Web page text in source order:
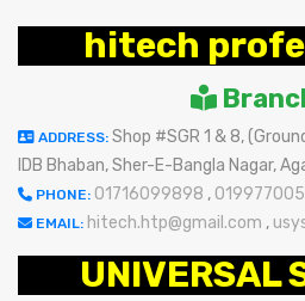
hitech
ADDRESS: Shop #SGR 1 & 8,
IDB Bhaban, Sher-E-Bangla Nagar,
PHONE: 01716099898 ,
EMAIL: hitech.htp@gmail.com ,
UNIVERSAL